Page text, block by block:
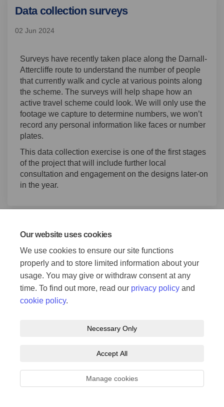
Our website uses cookies
We use cookies to ensure our site functions
properly and to store limited information about your
usage. You may give or withdraw consent at any
time. To find out more, read our privacy policy and
cookie policy.
Necessary Only
Accept All
Manage cookies
Data collection surveys
02 Jun 2024
Surveys have recently taken place along the Darnall-
Attercliffe route to understand the number of people
that currently walk and cycle at various points along
the scheme. The surveys will help shape how an
active travel scheme could look. We will only use the
footage we capture to determine numbers, we won’t
record any personal information like faces or number
plates.
This data collection exercise is one of the first stages
of the project that will include further local
consultation and engagement on the designs later-on
in the year.
Consultation on Darnall-Attercliffe-City Centre
ended on 19 April 2021.
You can now view the
scheme. You can also view a